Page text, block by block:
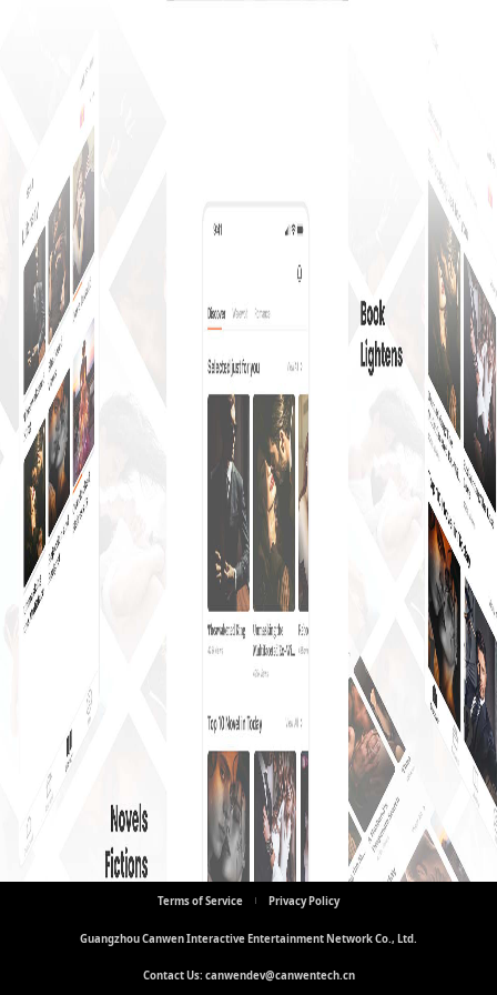
Terms of Service Privacy Policy
Guangzhou Canwen Interactive Entertainment Network Co., Ltd.
Contact Us: canwendev@canwentech.cn